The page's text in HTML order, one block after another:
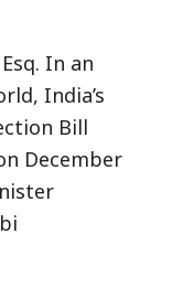
In an
India’s
Bill
December